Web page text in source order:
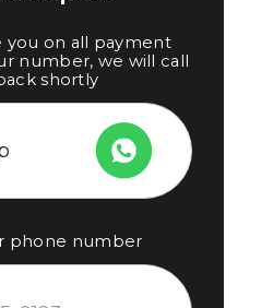
you on all payment
number, we will call
shortly
phone number